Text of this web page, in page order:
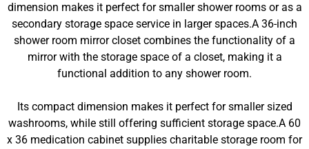
dimension makes it perfect for smaller shower rooms or as a
secondary storage space service in larger spaces.A 36-inch
shower room mirror closet combines the functionality of a
mirror with the storage space of a closet, making it a
functional addition to any shower room.
Its compact dimension makes it perfect for smaller sized
washrooms, while still offering sufficient storage space.A 60
x 36 medication cabinet supplies charitable storage room for